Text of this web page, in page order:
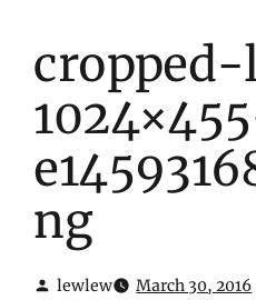
ng
lewlew March 30, 2016